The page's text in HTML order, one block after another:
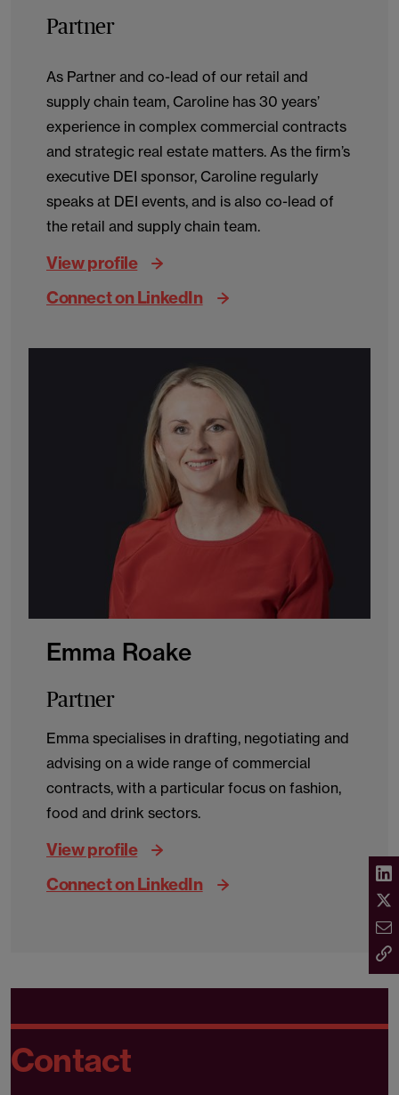
Partner
As Partner and co-lead of our retail and
supply chain team, Caroline has 30 years’
experience in complex commercial contracts
and strategic real estate matters. As the firm’s
executive DEI sponsor, Caroline regularly
speaks at DEI events, and is also co-lead of
the retail and supply chain team.
View profile
Connect on LinkedIn
Emma Roake
Partner
Emma specialises in drafting, negotiating and
advising on a wide range of commercial
contracts, with a particular focus on fashion,
food and drink sectors.
View profile
Connect on LinkedIn
Contact